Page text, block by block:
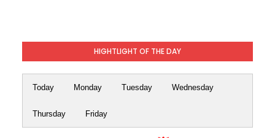
HIGHTLIGHT OF THE DAY
Today Monday Tuesday Wednesday
Thursday Friday